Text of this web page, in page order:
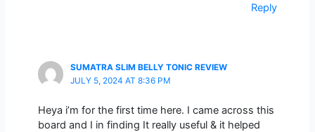
Reply
SUMATRA SLIM BELLY TONIC REVIEW
JULY 5, 2024 AT 8:36 PM
Heya i’m for the first time here. I came across this
board and I in finding It really useful & it helped